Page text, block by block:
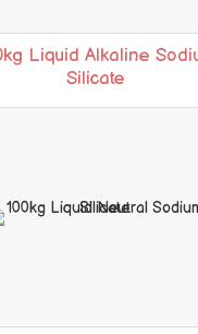
Liquid Alkaline
Silicate